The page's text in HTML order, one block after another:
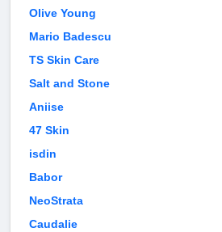
Olive Young
Mario Badescu
TS Skin Care
Salt and Stone
Aniise
47 Skin
isdin
Babor
NeoStrata
Caudalie